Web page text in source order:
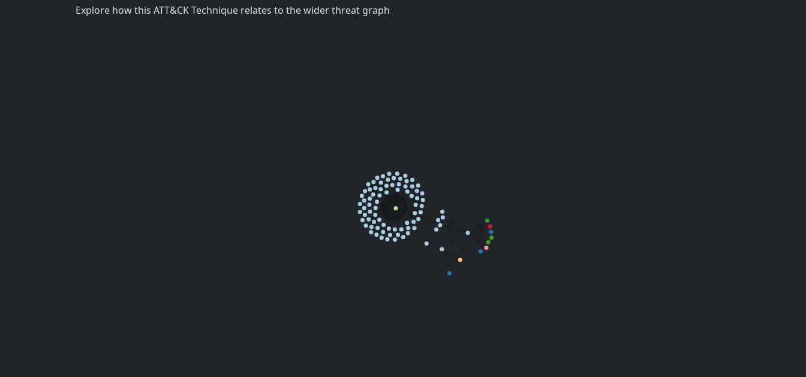
Explore how this ATT&CK Technique relates to the wider threat graph